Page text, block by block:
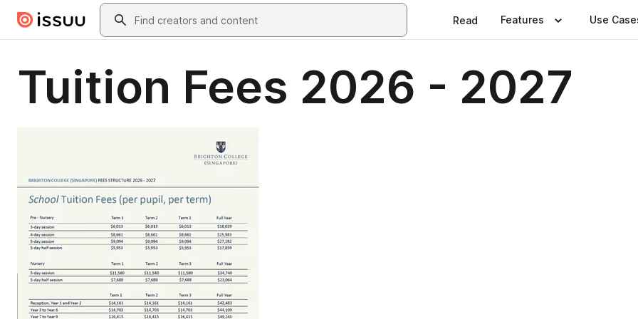
Skip to main contentSearch
Read Features Use
Tuition Fees 2026 - 2027